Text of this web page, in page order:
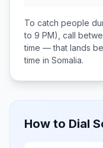
To catch people
to 9 PM), call
time — that lands
time in Somalia.
How to Dial